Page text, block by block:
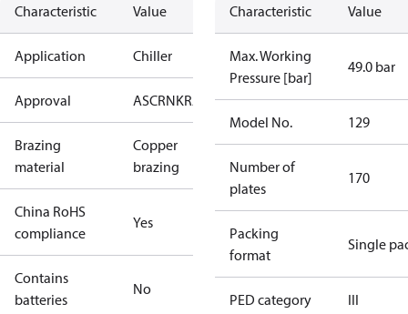
Characteristic Value
Application Chiller
Approval ASCRNKRAIA PEDRoHSUAUL
Brazing
material
Copper
brazing
China RoHS
compliance
Yes
Contains
batteries
No
Characteristic Value
Max. Working
Pressure [bar]
49.0 bar
Model No. 129
Number of
plates
170
Packing
format
Single
PED category III